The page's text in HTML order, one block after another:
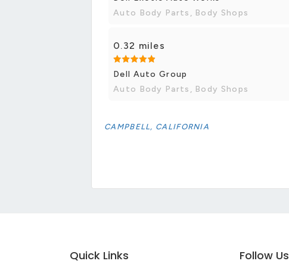
Auto Body Parts, Body Shops
0.32 miles
Dell Auto Group
Auto Body Parts, Body Shops
CAMPBELL, CALIFORNIA
Quick Links Follow Us